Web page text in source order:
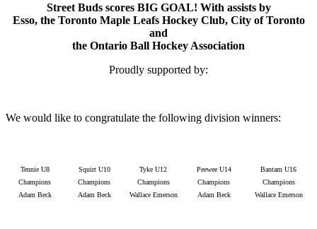
Street Buds scores BIG GOAL! With assists by
Esso, the Toronto Maple Leafs Hockey Club, City of Toronto
and
the Ontario Ball Hockey Association
Proudly supported by:
We would like to congratulate the following division winners:
Tennie U8
Champions
Adam Beck
Squirt U10
Champions
Adam Beck
Tyke U12
Champions
Wallace Emerson
Peewee U14
Champions
Adam Beck
Bantam U16
Champions
Wallace Emerson